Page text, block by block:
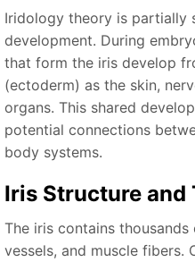
Iridology theory is partially
development. During
that form the iris develop
(ectoderm) as the skin,
organs. This shared
potential connections
body systems.
Iris Structure and
The iris contains
vessels, and muscle